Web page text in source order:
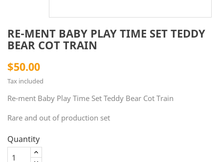
RE-MENT BABY PLAY TIME SET TEDDY
BEAR COT TRAIN
$50.00
Tax included
Re-ment Baby Play Time Set Teddy Bear Cot Train
Rare and out of production set
Quantity